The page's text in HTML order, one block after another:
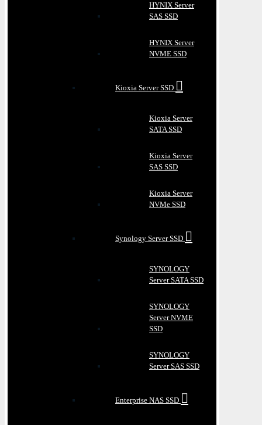
HYNIX Server
SAS SSD
HYNIX Server
NVME SSD
Kioxia Server SSD
Kioxia Server
SATA SSD
Kioxia Server
SAS SSD
Kioxia Server
NVMe SSD
Synology Server SSD
SYNOLOGY
Server SATA SSD
SYNOLOGY
Server NVME
SSD
SYNOLOGY
Server SAS SSD
Enterprise NAS SSD